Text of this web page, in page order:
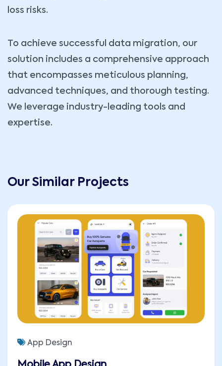
loss risks.
To achieve successful data migration, our
solution includes a comprehensive approach
that encompasses meticulous planning,
advanced techniques, and thorough testing.
We leverage industry-leading tools and
expertise.
Our Similar Projects
App Design